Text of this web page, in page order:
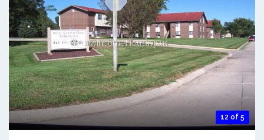
12 of 5